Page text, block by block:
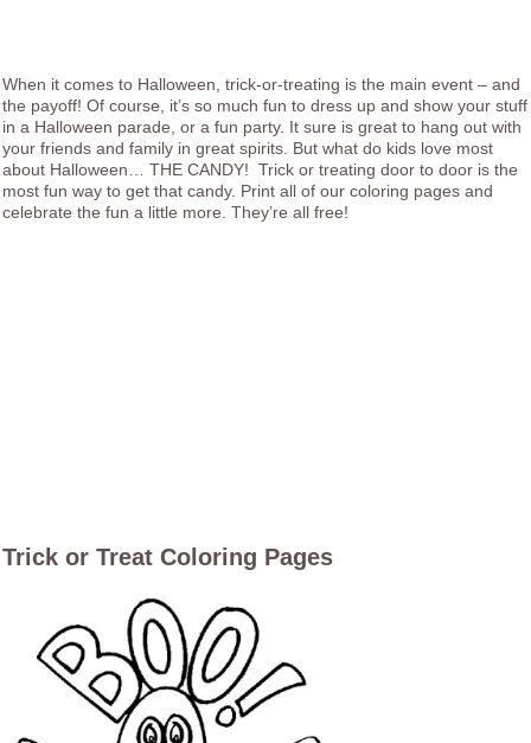
When it comes to Halloween, trick-or-treating is the main event – and
the payoff! Of course, it’s so much fun to dress up and show your stuff
in a Halloween parade, or a fun party. It sure is great to hang out with
your friends and family in great spirits. But what do kids love most
about Halloween… THE CANDY! Trick or treating door to door is the
most fun way to get that candy. Print all of our coloring pages and
celebrate the fun a little more. They’re all free!
Trick or Treat Coloring Pages